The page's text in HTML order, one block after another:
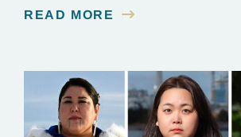
essential to renewable energy
READ MORE